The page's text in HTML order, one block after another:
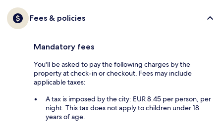
Fees & policies
Mandatory fees
You'll be asked to pay the following charges by the
property at check-in or checkout. Fees may include
applicable taxes:
A tax is imposed by the city: EUR 8.45 per person, per
night. This tax does not apply to children under 18
years of age.